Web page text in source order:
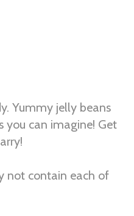
Yummy jelly beans
you can imagine! Get
not contain each of